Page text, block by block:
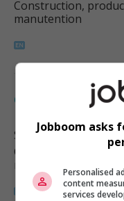
Construction,
manutention
Carpenter
Surrey, BC
Construction,
Jobboom asks
Personalised
content
services